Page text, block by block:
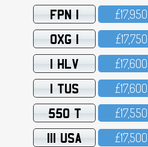
FPN 1 £17,95O
OXG 1 £17,75O
1 HLV £17,6OO
1 TUS £17,6OO
550 T £17,55O
111 USA £17,5OO